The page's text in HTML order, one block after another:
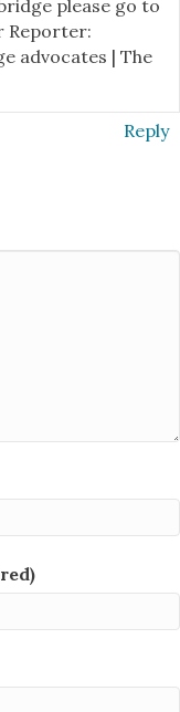
please go to
Reporter:
advocates | The
Reply